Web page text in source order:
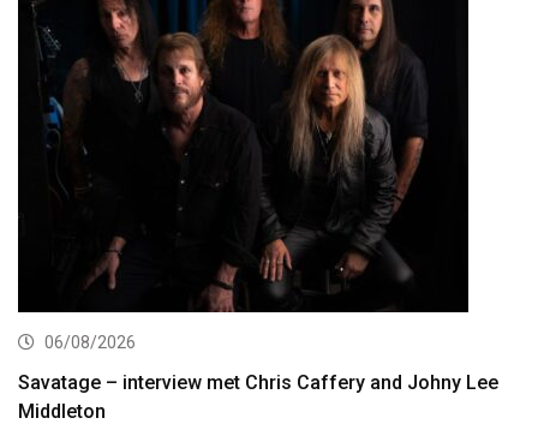
06/08/2026
Savatage – interview met Chris Caffery and Johny Lee
Middleton